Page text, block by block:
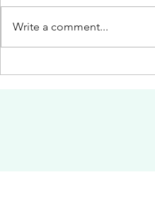
Write a comment...